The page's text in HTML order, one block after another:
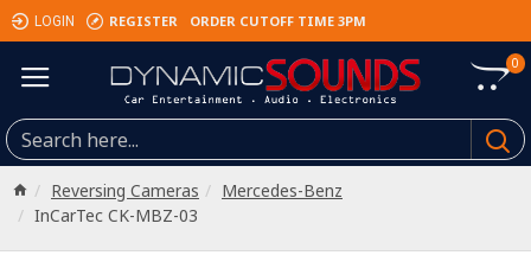
LOGIN REGISTER ORDER CUTOFF TIME 3PM
0
Reversing Cameras
Mercedes-Benz
InCarTec CK-MBZ-03